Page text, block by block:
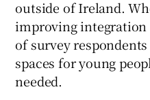
outside of Ireland.
improving integration
of survey
spaces for young
needed.